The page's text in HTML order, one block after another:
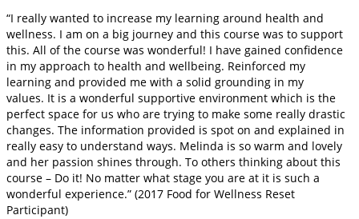
“I really wanted to increase my learning around health and
wellness. I am on a big journey and this course was to support
this. All of the course was wonderful! I have gained confidence
in my approach to health and wellbeing. Reinforced my
learning and provided me with a solid grounding in my
values. It is a wonderful supportive environment which is the
perfect space for us who are trying to make some really drastic
changes. The information provided is spot on and explained in
really easy to understand ways. Melinda is so warm and lovely
and her passion shines through. To others thinking about this
course – Do it! No matter what stage you are at it is such a
wonderful experience.” (2017 Food for Wellness Reset
Participant)